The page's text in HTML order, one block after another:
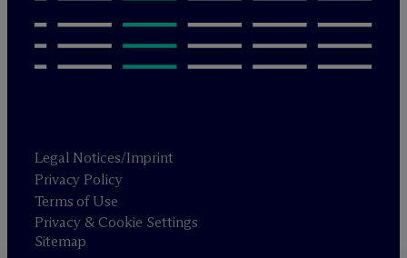
Legal Notices/Imprint
Privacy Policy
Terms of Use
Privacy & Cookie Settings
Sitemap